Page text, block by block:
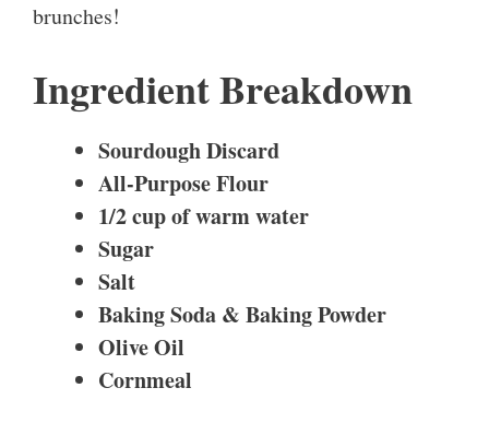
brunches!
Ingredient Breakdown
Sourdough Discard
All-Purpose Flour
1/2 cup of warm water
Sugar
Salt
Baking Soda & Baking Powder
Olive Oil
Cornmeal